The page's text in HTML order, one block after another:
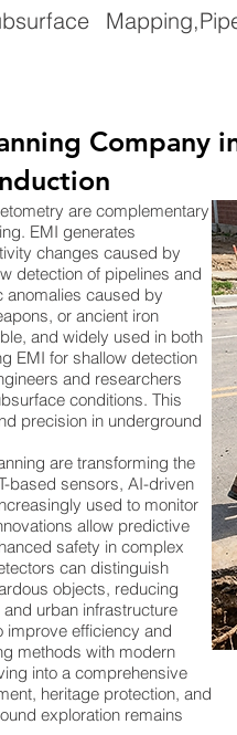
Company
are complementary
EMI generates
changes caused by
detection of pipelines and
anomalies caused by
or ancient iron
and widely used in both
EMI for shallow detection
and researchers
conditions. This
precision in underground
are transforming the
based sensors, AI-driven
used to monitor
allow predictive
safety in complex
can distinguish
objects, reducing
urban infrastructure
improve efficiency and
methods with modern
into a comprehensive
heritage protection, and
exploration remains